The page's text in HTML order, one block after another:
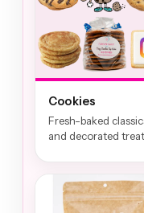
Cookies
Fresh-baked
and decorated